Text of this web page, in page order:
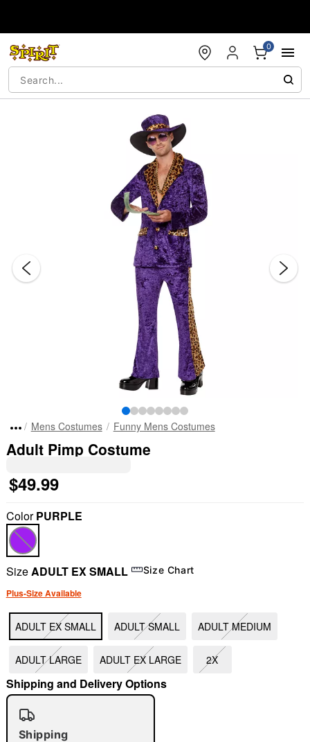
0
Mens Costumes Funny Mens Costumes
Adult Pimp Costume
$49.99
ColorPURPLE
SizeADULT EX SMALL Size Chart
Plus-Size Available
ADULT EX SMALL ADULT SMALL ADULT MEDIUM
ADULT LARGE ADULT EX LARGE 2X
Shipping and Delivery Options
Shipping